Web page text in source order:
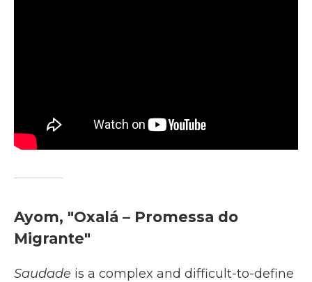
Ayom, "Oxalá – Promessa do
Migrante"
Saudade is a complex and difficult-to-define